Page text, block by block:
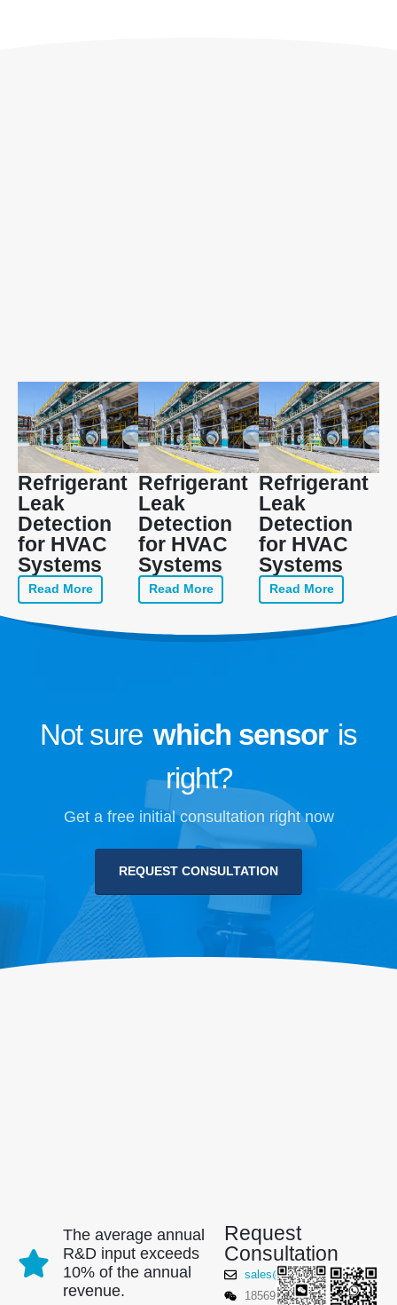
Refrigerant
Leak
Detection
for HVAC
Systems
Read More
Refrigerant
Leak
Detection
for HVAC
Systems
Read More
Refrigerant
Leak
Detection
for HVAC
Systems
Read More
Not sure which sensor is
right?
Get a free initial consultation right now
REQUEST CONSULTATION
The average annual
R&D input exceeds
10% of the annual
revenue.
Request
Consultation
sales@winsensor.com
18569903598